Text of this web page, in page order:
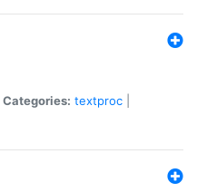
Categories: textproc